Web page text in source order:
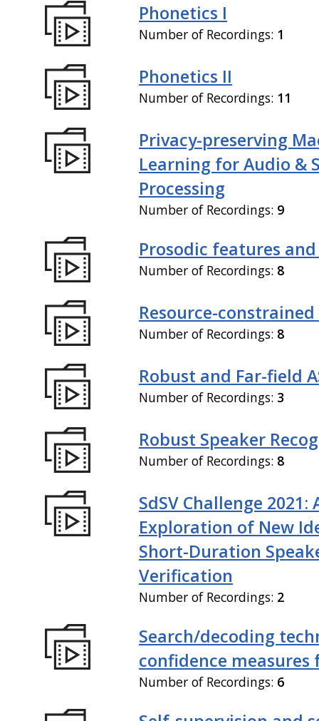
Phonetics I
Number of Recordings: 1
Phonetics II
Number of Recordings: 11
Privacy-preserving
Learning for Audio &
Processing
Number of Recordings: 9
Prosodic features
Number of Recordings: 8
Resource-constrained
Number of Recordings: 8
Robust and Far-field
Number of Recordings: 3
Robust Speaker
Number of Recordings: 8
SdSV Challenge 2021:
Exploration of New
Short-Duration
Verification
Number of Recordings: 2
Search/decoding
confidence measures
Number of Recordings: 6